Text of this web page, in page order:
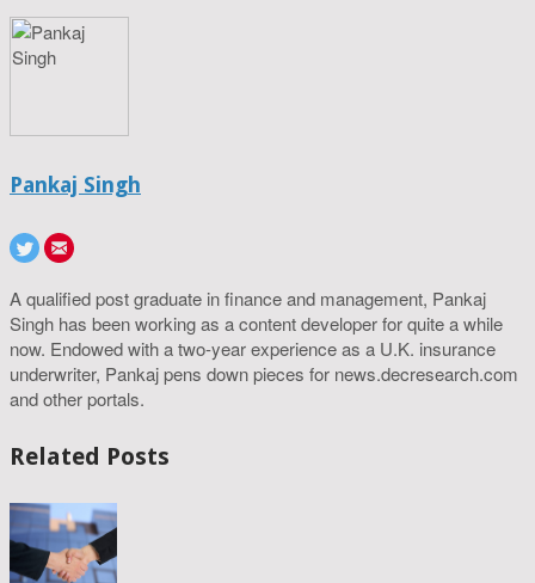
Pankaj Singh
A qualified post graduate in finance and management, Pankaj
Singh has been working as a content developer for quite a while
now. Endowed with a two-year experience as a U.K. insurance
underwriter, Pankaj pens down pieces for news.decresearch.com
and other portals.
Related Posts